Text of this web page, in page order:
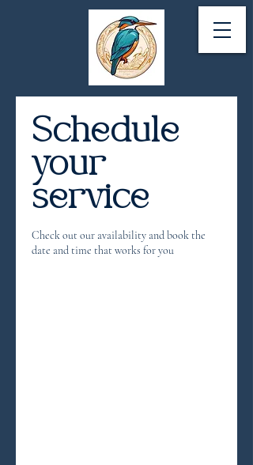
Schedule
your
service
Check out our availability and book the
date and time that works for you